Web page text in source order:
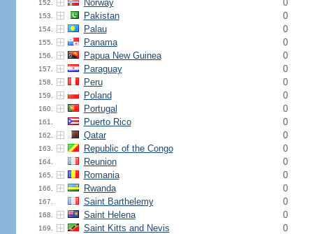
152. Norway 0
153. Pakistan 0
154. Palau 0
155. Panama 0
156. Papua New Guinea 0
157. Paraguay 0
158. Peru 0
159. Poland 0
160. Portugal 0
161. Puerto Rico 0
162. Qatar 0
163. Republic of the Congo 0
164. Reunion 0
165. Romania 0
166. Rwanda 0
167. Saint Barthelemy 0
168. Saint Helena 0
169. Saint Kitts and Nevis 0